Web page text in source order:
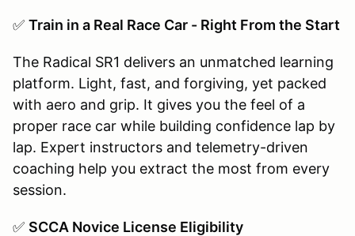
✅ Train in a Real Race Car - Right From the Start
The Radical SR1 delivers an unmatched learning
platform. Light, fast, and forgiving, yet packed
with aero and grip. It gives you the feel of a
proper race car while building confidence lap by
lap. Expert instructors and telemetry-driven
coaching help you extract the most from every
session.
✅ SCCA Novice License Eligibility